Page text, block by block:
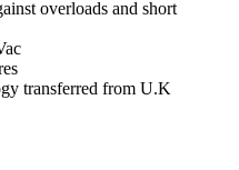
overloads and short
transferred from U.K